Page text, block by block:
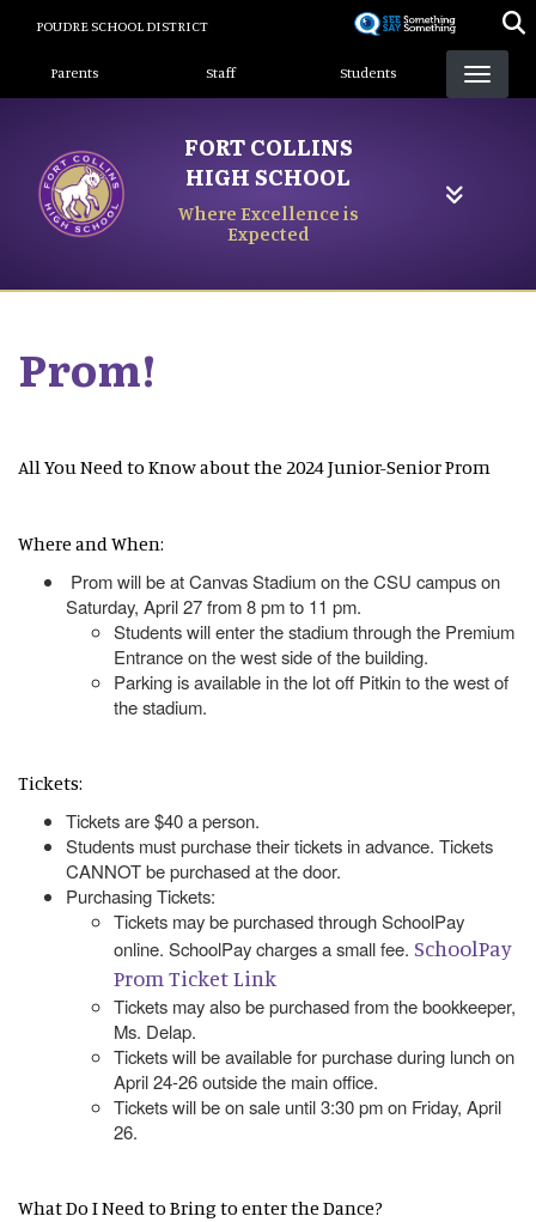
content
POUDRE SCHOOL DISTRICT
Landing Page Menu
Parents Staff Students
FORT COLLINS
HIGH SCHOOL
Where Excellence is
Expected
Prom!
All You Need to Know about the 2024 Junior-Senior Prom
Where and When:
Prom will be at Canvas Stadium on the CSU campus on
Saturday, April 27 from 8 pm to 11 pm.
Students will enter the stadium through the Premium
Entrance on the west side of the building.
Parking is available in the lot off Pitkin to the west of
the stadium.
Tickets:
Tickets are $40 a person.
Students must purchase their tickets in advance. Tickets
CANNOT be purchased at the door.
Purchasing Tickets:
Tickets may be purchased through SchoolPay
online. SchoolPay charges a small fee. SchoolPay
Prom Ticket Link
Tickets may also be purchased from the bookkeeper,
Ms. Delap.
Tickets will be available for purchase during lunch on
April 24-26 outside the main office.
Tickets will be on sale until 3:30 pm on Friday, April
26.
What Do I Need to Bring to enter the Dance?